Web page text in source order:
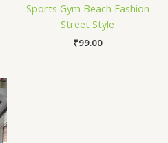
Sports Gym Beach Fashion
Street Style
₹99.00